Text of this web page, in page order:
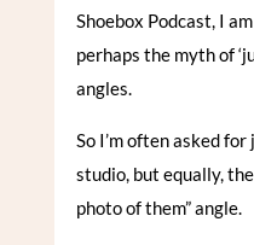
Shoebox Podcast, I
perhaps the myth of
angles.
So I’m often asked
studio, but equally,
photo of them” angle.